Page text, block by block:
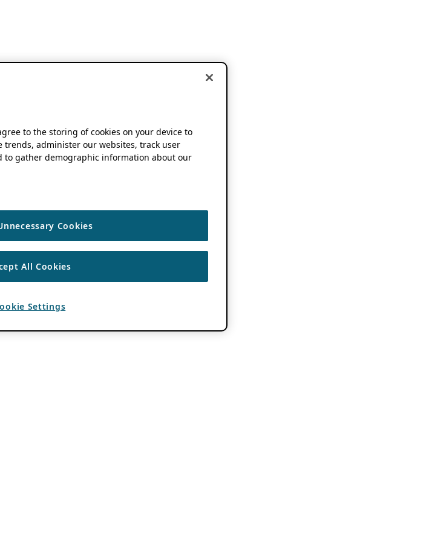
to the storing of cookies on your device to
administer our websites, track user
to gather demographic information about our
Cookies
All Cookies
Settings